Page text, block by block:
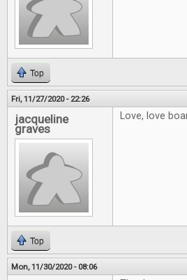
Top
Fri, 11/27/2020 - 22:26
jacqueline
graves
Love, love
Top
Mon, 11/30/2020 - 08:06